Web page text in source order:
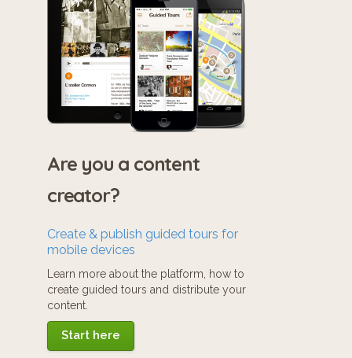
Are you a content
creator?
Create & publish guided tours for
mobile devices
Learn more about the platform, how to
create guided tours and distribute your
content.
Start here